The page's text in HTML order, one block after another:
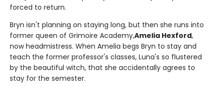
forced to return.
Bryn isn't planning on staying long, but then she runs into
former queen of Grimoire Academy,Amelia Hexford,
now headmistress. When Amelia begs Bryn to stay and
teach the former professor's classes, Luna's so flustered
by the beautiful witch, that she accidentally agrees to
stay for the semester.